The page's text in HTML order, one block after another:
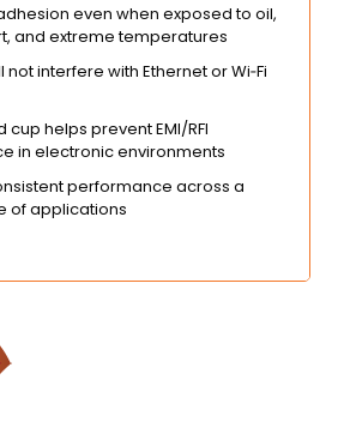
even when exposed to oil,
and extreme temperatures
not interfere with Ethernet or Wi‑Fi
cup helps prevent EMI/RFI
in electronic environments
performance across a
of applications